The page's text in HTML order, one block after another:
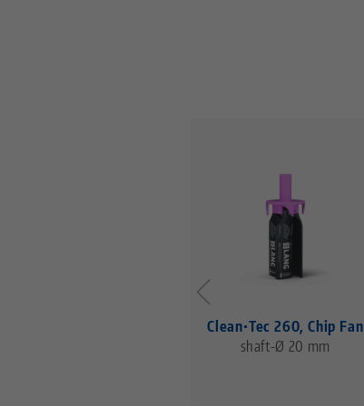
Clean•Tec 260, Chip Fan
shaft-Ø 20 mm